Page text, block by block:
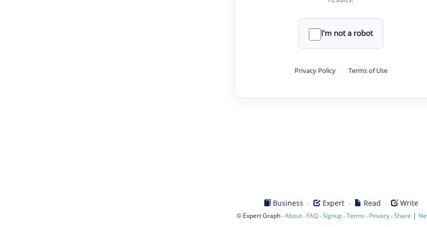
I'm not a robot
Privacy Policy · Terms of Use
Business · Expert· Read · Write
© Expert Graph·About· FAQ·Signup·Terms · Privacy·Share |